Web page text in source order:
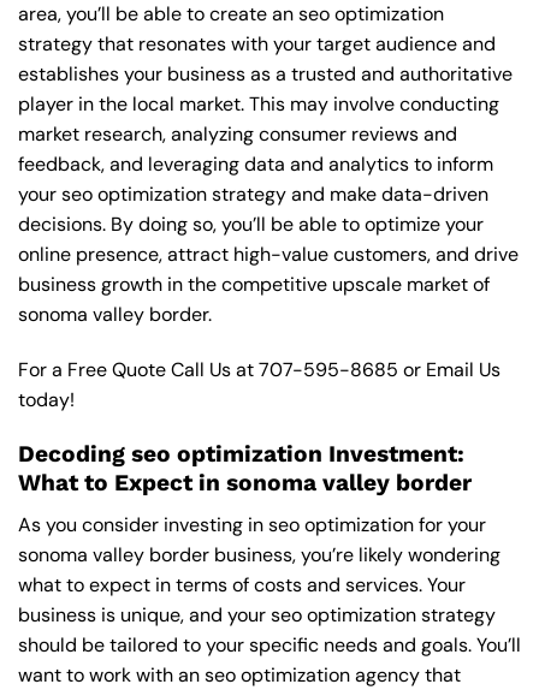
area, you’ll be able to create an seo optimization
strategy that resonates with your target audience and
establishes your business as a trusted and authoritative
player in the local market. This may involve conducting
market research, analyzing consumer reviews and
feedback, and leveraging data and analytics to inform
your seo optimization strategy and make data-driven
decisions. By doing so, you’ll be able to optimize your
online presence, attract high-value customers, and drive
business growth in the competitive upscale market of
sonoma valley border.
For a Free Quote Call Us at707-595-8685 or Email Us
today!
Decoding seo optimization Investment:
What to Expect in sonoma valley border
As you consider investing in seo optimization for your
sonoma valley border business, you’re likely wondering
what to expect in terms of costs and services. Your
business is unique, and your seo optimization strategy
should be tailored to your specific needs and goals. You’ll
want to work with an seo optimization agency that